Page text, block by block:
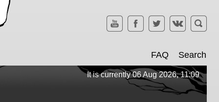
FAQ Search
It is currently 06 Aug 2026, 11:09